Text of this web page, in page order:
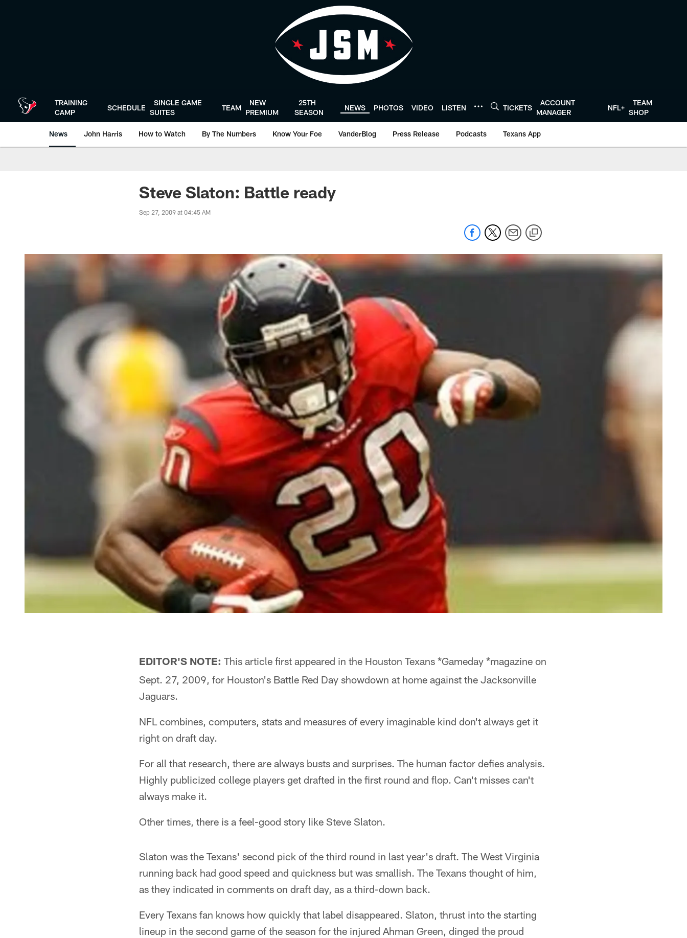
TRAINING
CAMP
SCHEDULE
SINGLE GAME
SUITES
TEAM
NEW
PREMIUM
25TH
SEASON
NEWS PHOTOS VIDEO LISTEN TICKETS
ACCOUNT
MANAGER
NFL+
TEAM
SHOP
News John Harris How to Watch By The Numbers Know Your Foe VanderBlog Press Release Podcasts Texans App
Steve Slaton: Battle ready
Sep 27, 2009 at 04:45 AM
EDITOR'S NOTE: This article first appeared in the Houston Texans *Gameday *magazine on
Sept. 27, 2009, for Houston's Battle Red Day showdown at home against the Jacksonville
Jaguars.
NFL combines, computers, stats and measures of every imaginable kind don't always get it
right on draft day.
For all that research, there are always busts and surprises. The human factor defies analysis.
Highly publicized college players get drafted in the first round and flop. Can't misses can't
always make it.
Other times, there is a feel-good story like Steve Slaton.
Slaton was the Texans' second pick of the third round in last year's draft. The West Virginia
running back had good speed and quickness but was smallish. The Texans thought of him,
as they indicated in comments on draft day, as a third-down back.
Every Texans fan knows how quickly that label disappeared. Slaton, thrust into the starting
lineup in the second game of the season for the injured Ahman Green, dinged the proud